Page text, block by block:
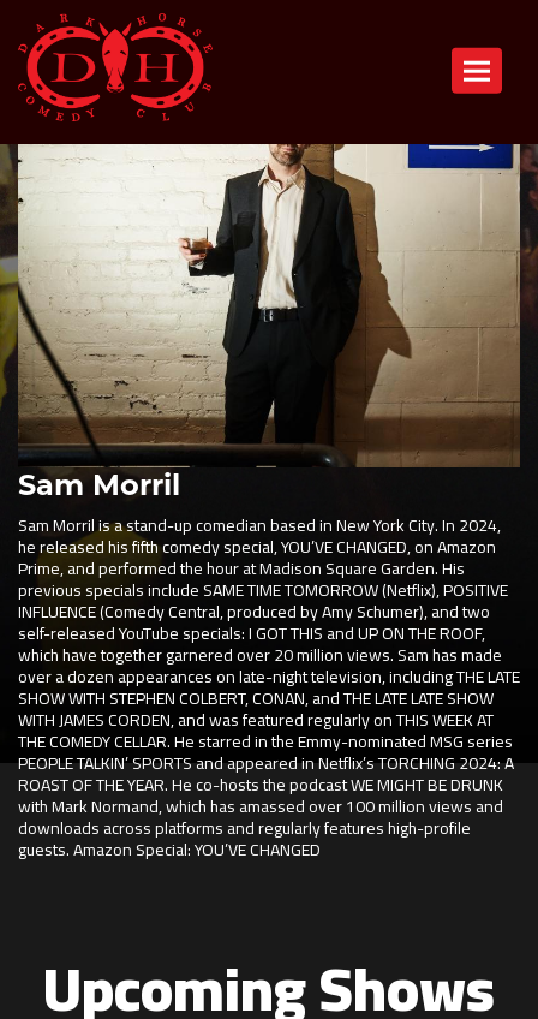
Toggle
Sam Morril
Sam Morril is a stand-up comedian based in New York City. In 2024,
he released his fifth comedy special, YOU’VE CHANGED, on Amazon
Prime, and performed the hour at Madison Square Garden. His
previous specials include SAME TIME TOMORROW (Netflix), POSITIVE
INFLUENCE (Comedy Central, produced by Amy Schumer), and two
self-released YouTube specials: I GOT THIS and UP ON THE ROOF,
which have together garnered over 20 million views. Sam has made
over a dozen appearances on late-night television, including THE LATE
SHOW WITH STEPHEN COLBERT, CONAN, and THE LATE LATE SHOW
WITH JAMES CORDEN, and was featured regularly on THIS WEEK AT
THE COMEDY CELLAR. He starred in the Emmy-nominated MSG series
PEOPLE TALKIN’ SPORTS and appeared in Netflix’s TORCHING 2024: A
ROAST OF THE YEAR. He co-hosts the podcast WE MIGHT BE DRUNK
with Mark Normand, which has amassed over 100 million views and
downloads across platforms and regularly features high-profile
guests. Amazon Special: YOU’VE CHANGED
Upcoming Shows